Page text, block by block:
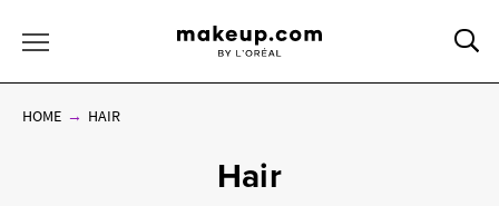
HOME HAIR
Hair